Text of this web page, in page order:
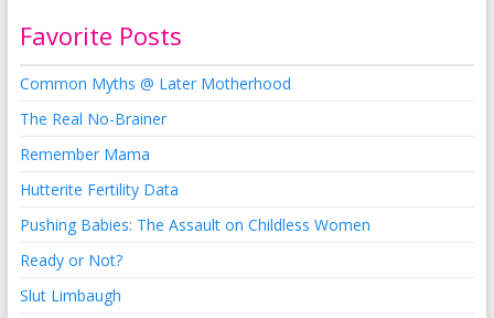
Favorite Posts
Common Myths @ Later Motherhood
The Real No-Brainer
Remember Mama
Hutterite Fertility Data
Pushing Babies: The Assault on Childless Women
Ready or Not?
Slut Limbaugh